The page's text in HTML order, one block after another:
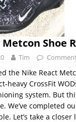
Shoe
Tim
the Nike React
heavy CrossFit
system. But
We’ve completed
Let’s take a